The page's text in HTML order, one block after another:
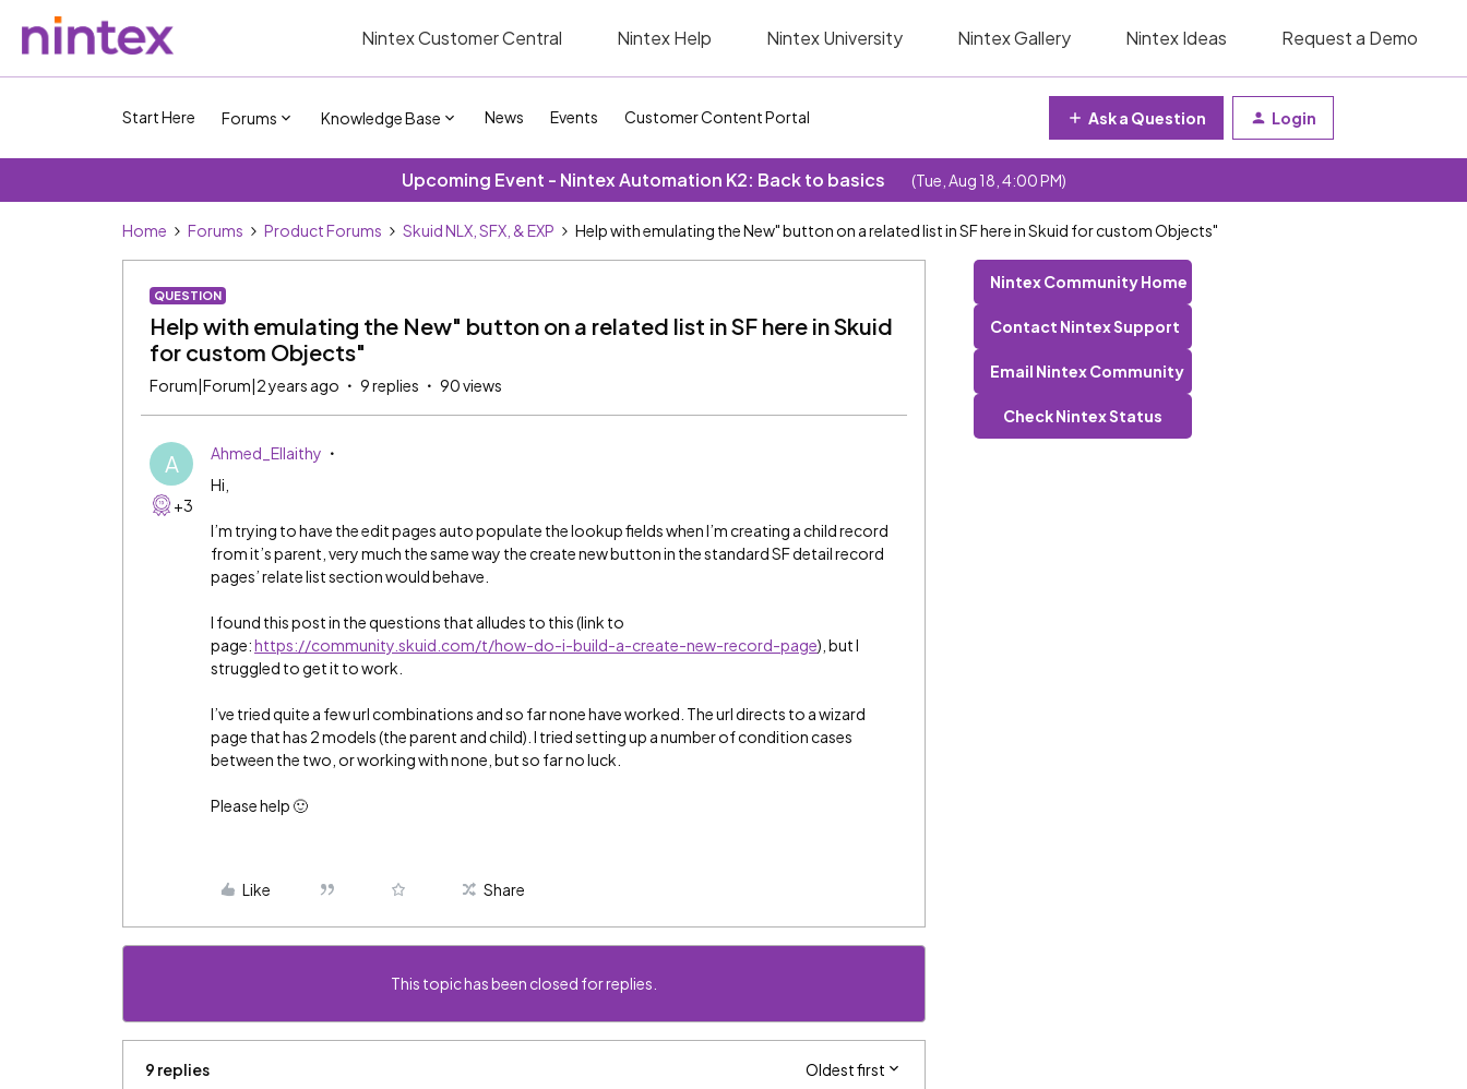
Nintex Customer Central Nintex Help Nintex University Nintex Gallery Nintex Ideas Request a Demo
Start Here Forums Knowledge Base News Events Customer Content Portal Ask a Question Login
Upcoming Event - Nintex Automation K2: Back to basics (Tue, Aug 18, 4:00 PM)
Home Forums Product Forums Skuid NLX, SFX, & EXP Help with emulating the New" button on a related list in SF here in Skuid for custom Objects"
QUESTION
Help with emulating the New" button on a related list in SF here in Skuid
for custom Objects"
Forum|Forum|2 years ago 9 replies 90 views
A
+3
Ahmed_Ellaithy
Hi,
I’m trying to have the edit pages auto populate the lookup fields when I’m creating a child record
from it’s parent, very much the same way the create new button in the standard SF detail record
pages’ relate list section would behave.
I found this post in the questions that alludes to this (link to
page:https://community.skuid.com/t/how-do-i-build-a-create-new-record-page), but I
struggled to get it to work.
I’ve tried quite a few url combinations and so far none have worked. The url directs to a wizard
page that has 2 models (the parent and child). I tried setting up a number of condition cases
between the two, or working with none, but so far no luck.
Please help 🙂
Like Share
This topic has been closed for replies.
9 replies Oldest first
Nintex Community Home
Contact Nintex Support
Email Nintex Community
Check Nintex Status